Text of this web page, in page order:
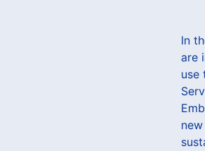
In
are
use